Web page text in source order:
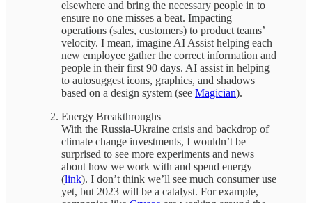
elsewhere and bring the necessary people in to
ensure no one misses a beat. Impacting
operations (sales, customers) to product teams’
velocity. I mean, imagine AI Assist helping each
new employee gather the correct information and
people in their first 90 days. AI assist in helping
to autosuggest icons, graphics, and shadows
based on a design system (see Magician).
Energy Breakthroughs
With the Russia-Ukraine crisis and backdrop of
climate change investments, I wouldn’t be
surprised to see more experiments and news
about how we work with and spend energy
(link). I don’t think we’ll see much consumer use
yet, but 2023 will be a catalyst. For example,